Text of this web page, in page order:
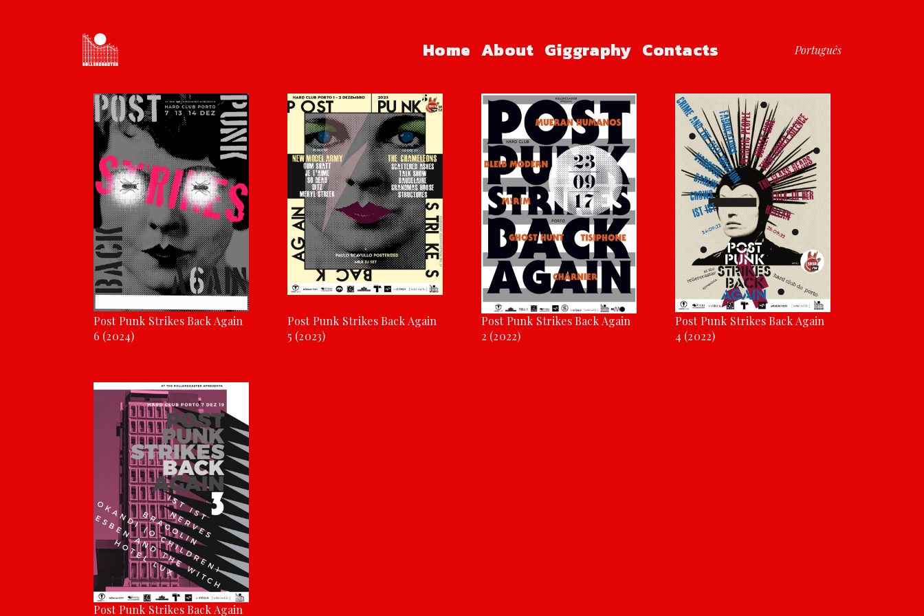
Home About Giggraphy Contacts Português
Post Punk Strikes Back Again
6 (2024)
Post Punk Strikes Back Again
5 (2023)
Post Punk Strikes Back Again
2 (2022)
Post Punk Strikes Back Again
4 (2022)
Post Punk Strikes Back Again